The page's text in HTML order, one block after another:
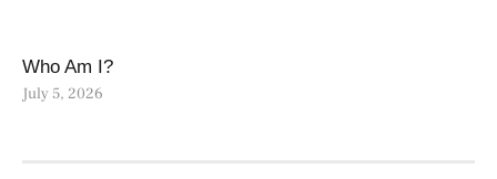
Who Am I?
July 5, 2026